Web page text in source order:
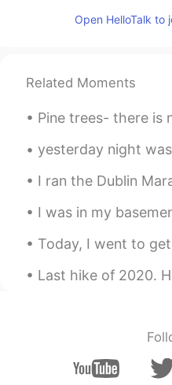
们看看呢？我相
HI CN
Nihao
Paula
哇！生活藝術家
@Aliya Khalid我
的清晰呢😓
Open HelloTalk to
Related Moments
Pine trees- there is not much to do here but to
yesterday night was the super moon. this is
I ran the Dublin Marathon dressed as Super Mario
I was in my basement and the smoke detector
Today, I went to get Shanghainese food with a
Last hike of 2020. Hope y’all have a